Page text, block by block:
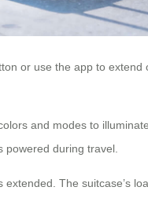
or use the app to
and modes to
powered during travel.
The suitcase’s